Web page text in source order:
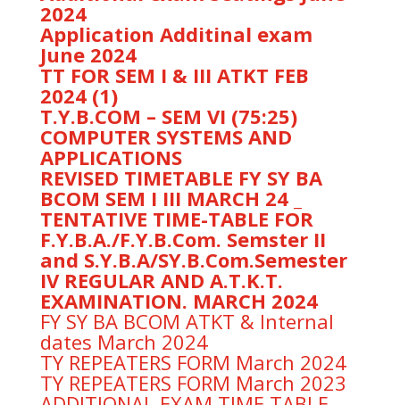
2024
Application Additinal exam
June 2024
TT FOR SEM I & III ATKT FEB
2024 (1)
T.Y.B.COM – SEM VI (75:25)
COMPUTER SYSTEMS AND
APPLICATIONS
REVISED TIMETABLE FY SY BA
BCOM SEM I III MARCH 24 _
TENTATIVE TIME-TABLE FOR
F.Y.B.A./F.Y.B.Com. Semster II
and S.Y.B.A/SY.B.Com.Semester
IV REGULAR AND A.T.K.T.
EXAMINATION. MARCH 2024
FY SY BA BCOM ATKT & Internal
dates March 2024
TY REPEATERS FORM March 2024
TY REPEATERS FORM March 2023